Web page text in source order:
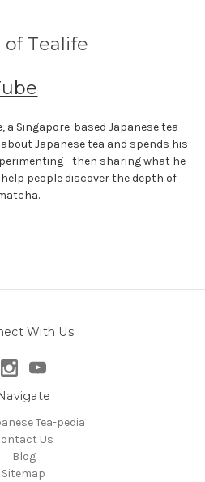
of Tealife
a Singapore-based Japanese tea
Japanese tea and spends his
- then sharing what he
people discover the depth of
With Us
Tea-pedia
Us
Blog
Sitemap